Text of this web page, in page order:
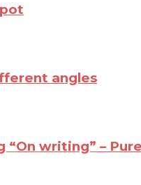
angles
“On writing” –